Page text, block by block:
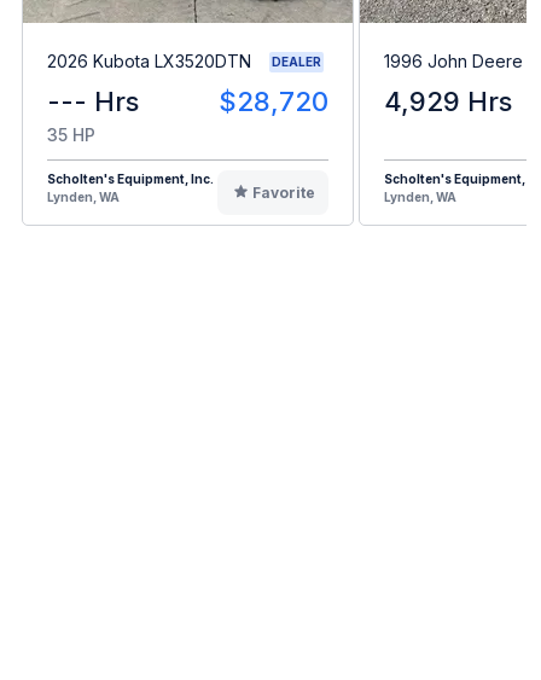
2026 Kubota LX3520DTN DEALER
--- Hrs $28,720
35 HP
Scholten's Equipment, Inc.
Lynden, WA
Favorite
1996 John Deere
4,929 Hrs
Scholten's Equipment,
Lynden, WA